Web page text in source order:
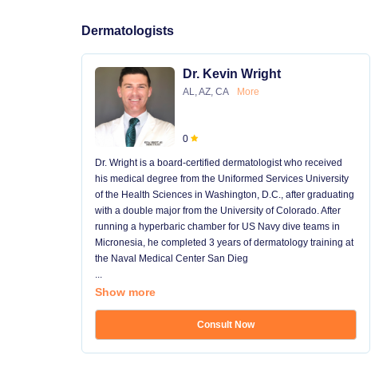
Dermatologists
Dr. Kevin Wright
AL, AZ, CA More
0
Dr. Wright is a board-certified dermatologist who received
his medical degree from the Uniformed Services University
of the Health Sciences in Washington, D.C., after graduating
with a double major from the University of Colorado. After
running a hyperbaric chamber for US Navy dive teams in
Micronesia, he completed 3 years of dermatology training at
the Naval Medical Center San Dieg
...
Show more
Consult Now